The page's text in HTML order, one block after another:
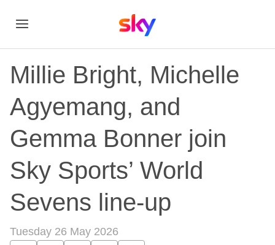
Millie Bright, Michelle
Agyemang, and
Gemma Bonner join
Sky Sports’ World
Sevens line-up
Tuesday 26 May 2026